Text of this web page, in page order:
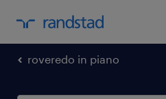
roveredo in piano